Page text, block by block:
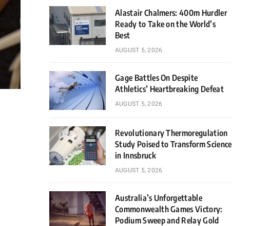
Alastair Chalmers: 400m Hurdler
Ready to Take on the World’s
Best
AUGUST 5, 2026
Gage Battles On Despite
Athletics’ Heartbreaking Defeat
AUGUST 5, 2026
Revolutionary Thermoregulation
Study Poised to Transform Science
in Innsbruck
AUGUST 5, 2026
Australia’s Unforgettable
Commonwealth Games Victory:
Podium Sweep and Relay Gold